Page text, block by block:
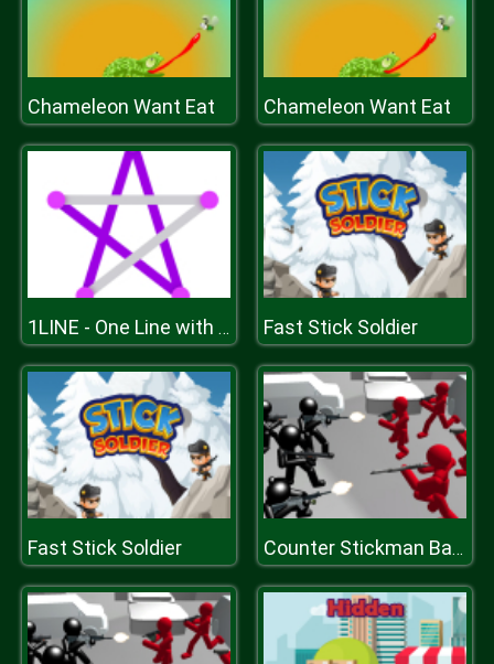
Chameleon Want Eat Chameleon Want Eat
1LINE - One Line with One Touch Fast Stick Soldier
Fast Stick Soldier Counter Stickman Battle Simulator